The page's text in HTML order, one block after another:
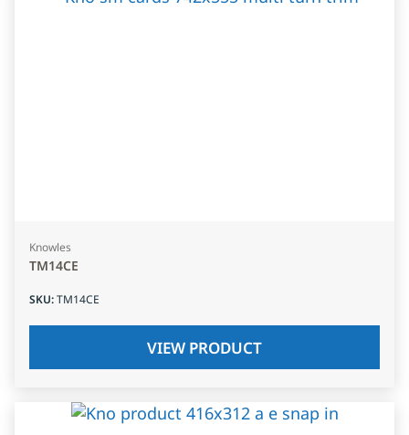
Knowles
TM14CE
SKU:TM14CE
VIEW PRODUCT